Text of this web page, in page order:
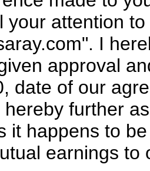
your attention
I
approval
date of our
further
it happens to
earnings to